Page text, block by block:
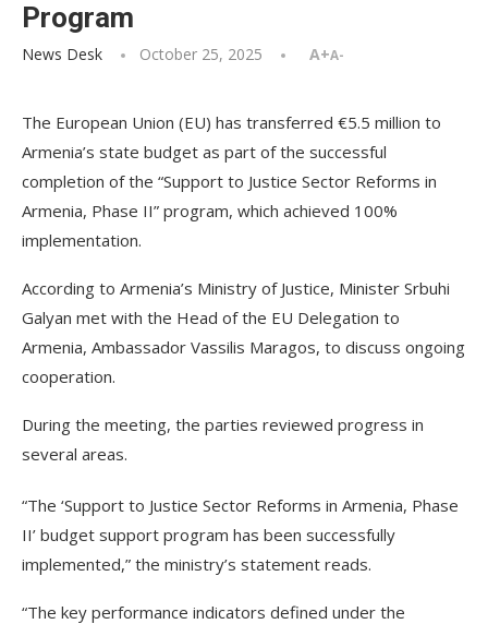
Program
News Desk October 25, 2025 A+A-
The European Union (EU) has transferred €5.5 million to
Armenia’s state budget as part of the successful
completion of the “Support to Justice Sector Reforms in
Armenia, Phase II” program, which achieved 100%
implementation.
According to Armenia’s Ministry of Justice, Minister Srbuhi
Galyan met with the Head of the EU Delegation to
Armenia, Ambassador Vassilis Maragos, to discuss ongoing
cooperation.
During the meeting, the parties reviewed progress in
several areas.
“The ‘Support to Justice Sector Reforms in Armenia, Phase
II’ budget support program has been successfully
implemented,” the ministry’s statement reads.
“The key performance indicators defined under the